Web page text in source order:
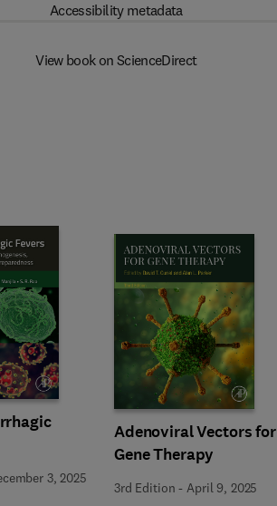
Accessibility metadata
View book on ScienceDirect
3, 2025
Adenoviral Vectors for
Gene Therapy
3rd Edition - April 9, 2025